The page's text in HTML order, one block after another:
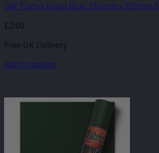
GM Turbo Royal Blue 210mm x 250mm
£2.60
Free UK Delivery
Add to basket
-